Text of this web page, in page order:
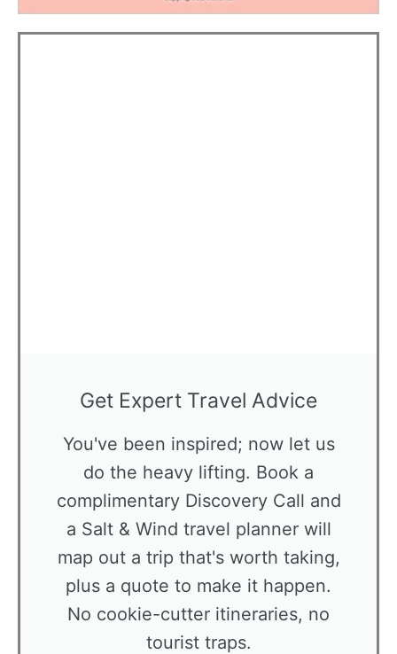
Get Expert Travel Advice
You've been inspired; now let us
do the heavy lifting. Book a
complimentary Discovery Call and
a Salt & Wind travel planner will
map out a trip that's worth taking,
plus a quote to make it happen.
No cookie-cutter itineraries, no
tourist traps.